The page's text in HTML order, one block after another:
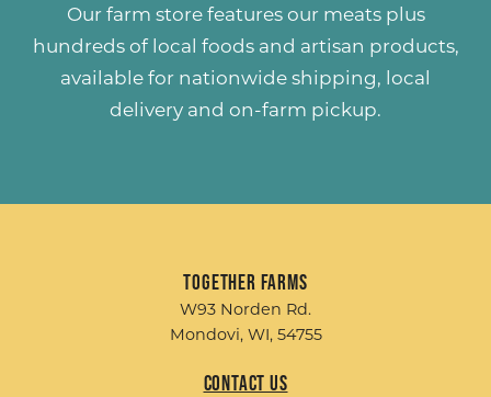
Our farm store features our meats plus
hundreds of local foods and artisan products,
available for nationwide shipping, local
delivery and on-farm pickup.
Together Farms
W93 Norden Rd.
Mondovi, WI, 54755
Contact Us